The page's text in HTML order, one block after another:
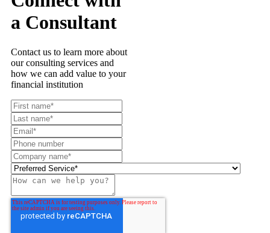
a Consultant
Contact us to learn more about
our consulting services and
how we can add value to your
financial institution